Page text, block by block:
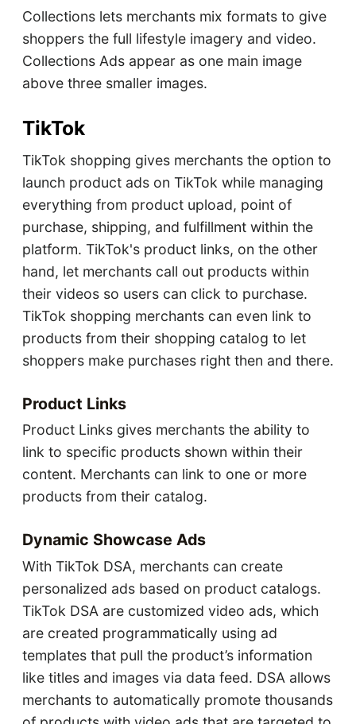
Collections lets merchants mix formats to give
shoppers the full lifestyle imagery and video.
Collections Ads appear as one main image
above three smaller images.
TikTok
TikTok shopping gives merchants the option to
launch product ads on TikTok while managing
everything from product upload, point of
purchase, shipping, and fulfillment within the
platform. TikTok's product links, on the other
hand, let merchants call out products within
their videos so users can click to purchase.
TikTok shopping merchants can even link to
products from their shopping catalog to let
shoppers make purchases right then and there.
Product Links
Product Links gives merchants the ability to
link to specific products shown within their
content. Merchants can link to one or more
products from their catalog.
Dynamic Showcase Ads
With TikTok DSA, merchants can create
personalized ads based on product catalogs.
TikTok DSA are customized video ads, which
are created programmatically using ad
templates that pull the product’s information
like titles and images via data feed. DSA allows
merchants to automatically promote thousands